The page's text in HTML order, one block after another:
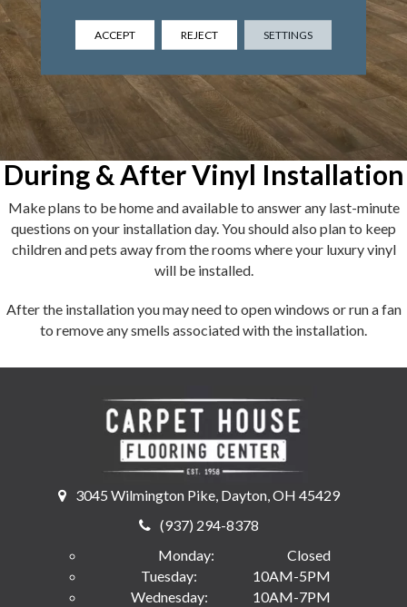
During & After Vinyl Installation
Make plans to be home and available to answer any last-minute
questions on your installation day. You should also plan to keep
children and pets away from the rooms where your luxury vinyl
will be installed.
After the installation you may need to open windows or run a fan
to remove any smells associated with the installation.
3045 Wilmington Pike, Dayton, OH 45429
(937) 294-8378
Monday:
Closed
Tuesday:
10AM-5PM
Wednesday:
10AM-7PM
ACCEPT REJECT SETTINGS